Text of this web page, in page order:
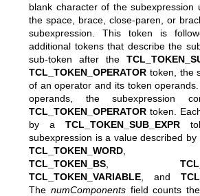
blank character of the subexpression
the space, brace, close-paren, or
subexpression. This token is
additional tokens that describe the
sub-token after the
TCL_TOKEN_OPERATOR token, the
of an operator and its token
operands, the subexpression
TCL_TOKEN_OPERATOR token.
by a TCL_TOKEN_SUB_EXPR
subexpression is a value described
TCL_TOKEN_WORD
TCL_TOKEN_BS
TCL_TOKEN_VARIABLE , and
The numComponentsfield counts